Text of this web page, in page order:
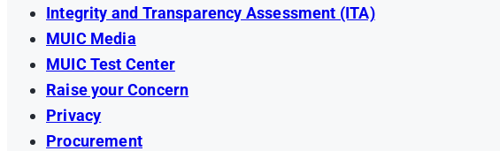
Integrity and Transparency Assessment (ITA)
MUIC Media
MUIC Test Center
Raise your Concern
Privacy
Procurement